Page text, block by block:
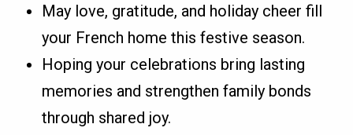
May love, gratitude, and holiday cheer fill
your French home this festive season.
Hoping your celebrations bring lasting
memories and strengthen family bonds
through shared joy.